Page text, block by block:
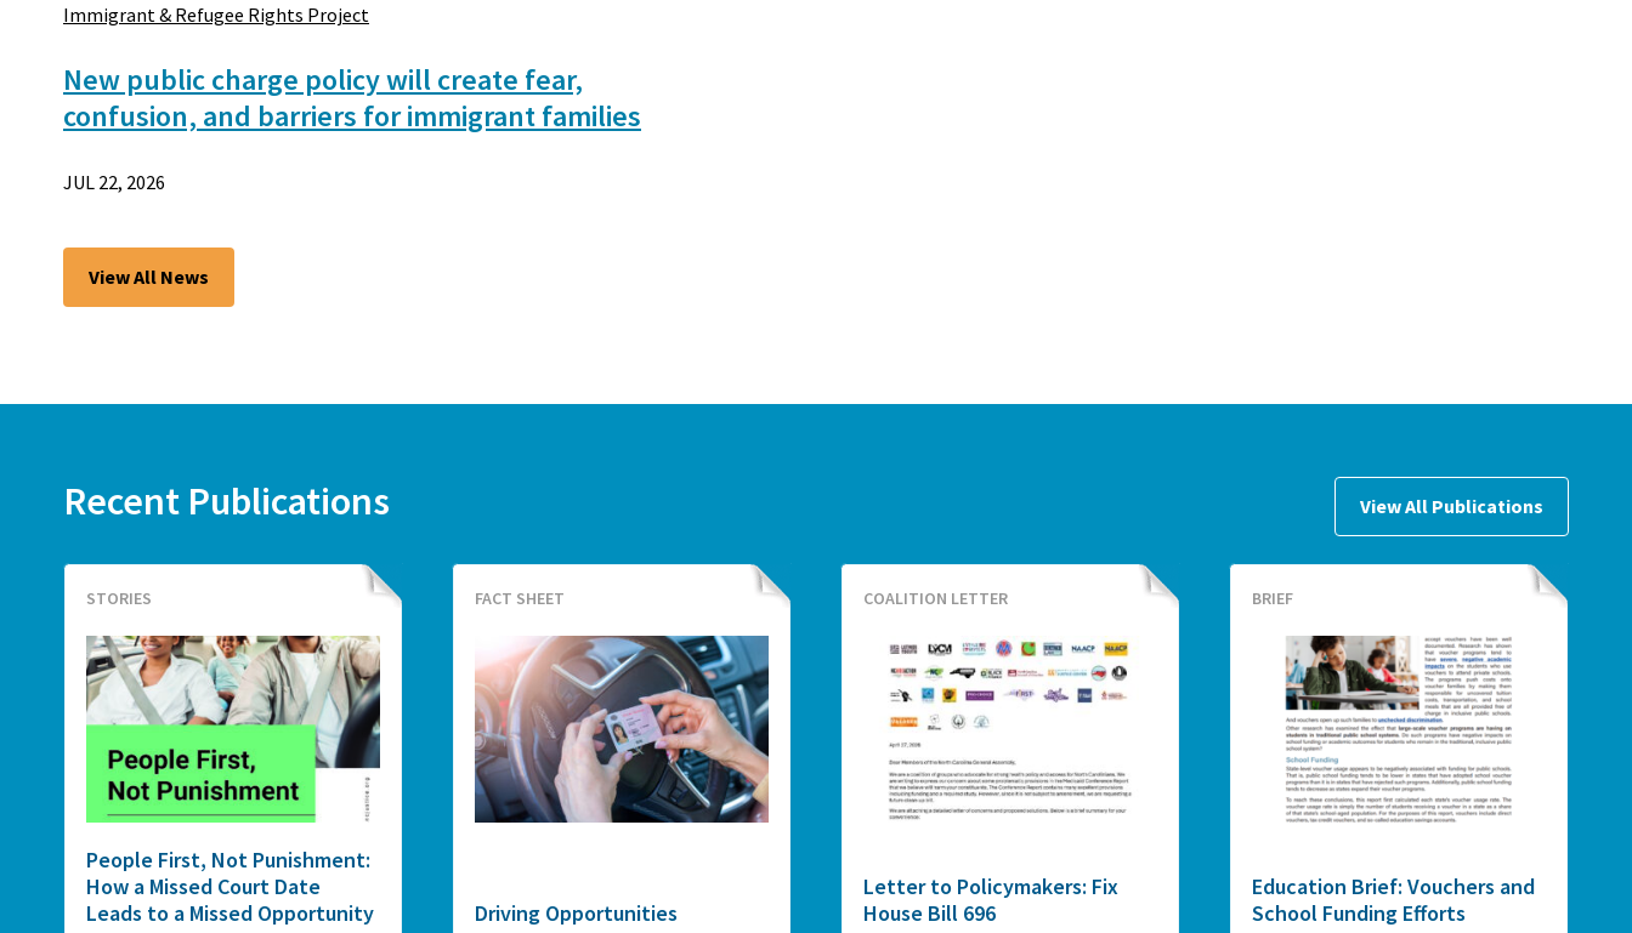
Immigrant & Refugee Rights Project
New public charge policy will create fear,
confusion, and barriers for immigrant families
JUL 22, 2026
View All News
Recent Publications
STORIES
People First, Not Punishment:
How a Missed Court Date
Leads to a Missed Opportunity
FACT SHEET
Driving Opportunities
COALITION LETTER
Letter to Policymakers: Fix
House Bill 696
BRIEF
Education Brief: Vouchers and
School Funding Efforts
View All Publications